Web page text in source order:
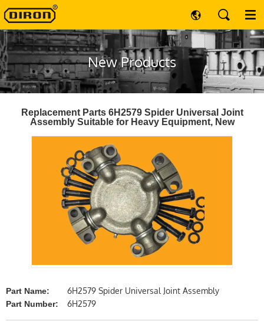
New Products
Replacement Parts 6H2579 Spider Universal Joint
Assembly Suitable for Heavy Equipment, New
Part Name: 6H2579 Spider Universal Joint Assembly
Part Number: 6H2579